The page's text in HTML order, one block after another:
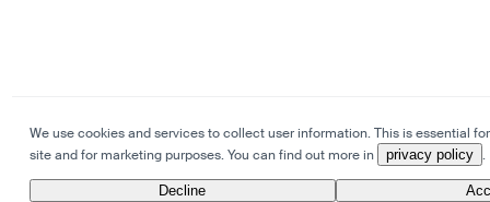
We use cookies and services to collect user information. This is essential
site and for marketing purposes. You can find out more in
privacy policy .
Decline